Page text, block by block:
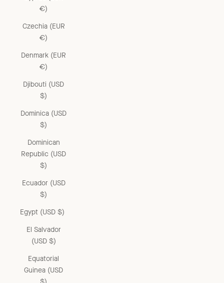
€)
Czechia (EUR
€)
Denmark (EUR
€)
Djibouti (USD
$)
Dominica (USD
$)
Dominican
Republic (USD
$)
Ecuador (USD
$)
Egypt (USD $)
El Salvador
(USD $)
Equatorial
Guinea (USD